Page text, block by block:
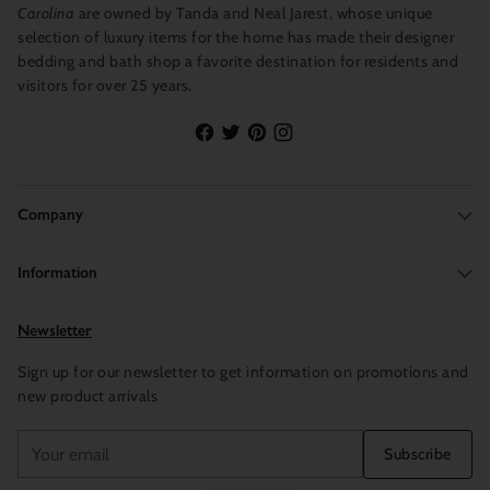
Carolina are owned by Tanda and Neal Jarest, whose unique
selection of luxury items for the home has made their designer
bedding and bath shop a favorite destination for residents and
visitors for over 25 years.
Company
Information
Newsletter
Sign up for our newsletter to get information on promotions and
new product arrivals
email
Subscribe